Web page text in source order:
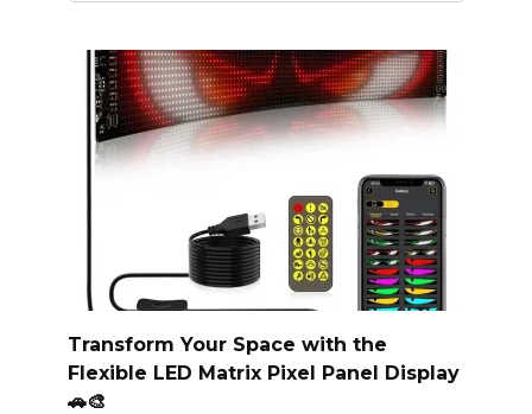
Transform Your Space with the
Flexible LED Matrix Pixel Panel Display
🚗🎨